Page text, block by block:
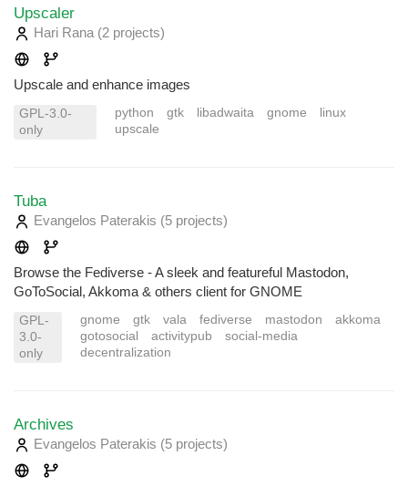
Upscaler
Hari Rana (2 projects)
Upscale and enhance images
GPL-3.0-
only
python gtk libadwaita gnome
linux
upscale
Tuba
Evangelos Paterakis (5 projects)
Browse the Fediverse - A sleek and featureful Mastodon,
GoToSocial, Akkoma & others client for GNOME
GPL-
3.0-
only
gnome gtk vala fediverse mastodon
akkoma
gotosocial
activitypub
social-media
decentralization
Archives
Evangelos Paterakis (5 projects)